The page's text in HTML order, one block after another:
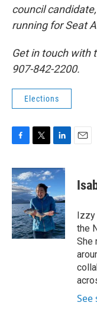
council
running for Seat
Get in touch with
907-842-2200.
Elections
c
e
b
o
o
k
i
t
t
e
r
n
k
e
d
I
n
Izzy
the
She
See